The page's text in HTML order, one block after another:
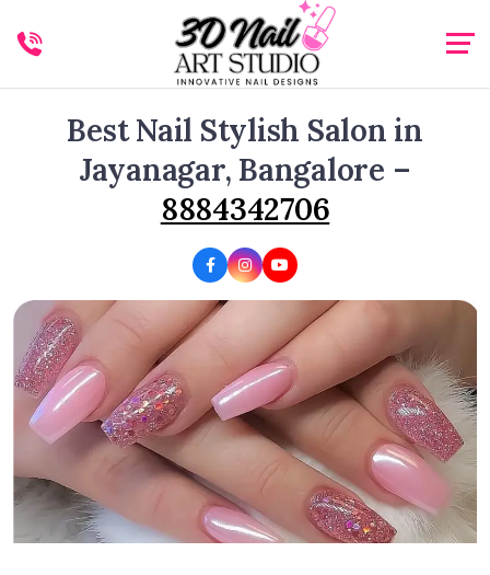
Best Nail Stylish Salon in
Jayanagar, Bangalore –
8884342706